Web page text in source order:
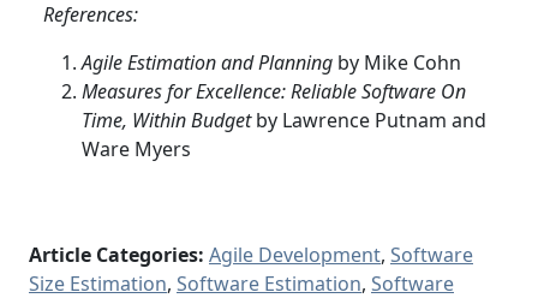
References:
Agile Estimation and Planning by Mike Cohn
Measures for Excellence: Reliable Software On
Time, Within Budgetby Lawrence Putnam and
Ware Myers
Article Categories: Agile Development, Software
Size Estimation, Software Estimation, Software